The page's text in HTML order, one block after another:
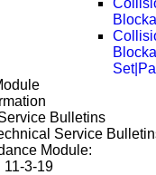
Bulletins
Service
Module:
11-3-19